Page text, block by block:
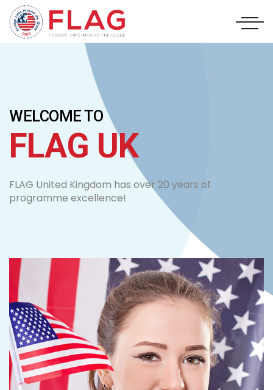
WELCOME TO
FLAG UK
FLAG United Kingdom has over 20 years of
programme excellence!